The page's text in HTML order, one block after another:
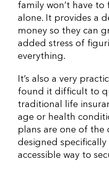
family won’t have to
alone. It provides a
money so they can
added stress of
everything.
It’s also a very
found it difficult to
traditional life
age or health
plans are one of the
designed
accessible way to